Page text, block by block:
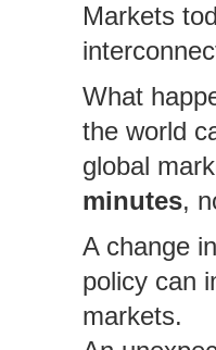
Markets
What
the world
global
minutes,
A change
policy can
markets.